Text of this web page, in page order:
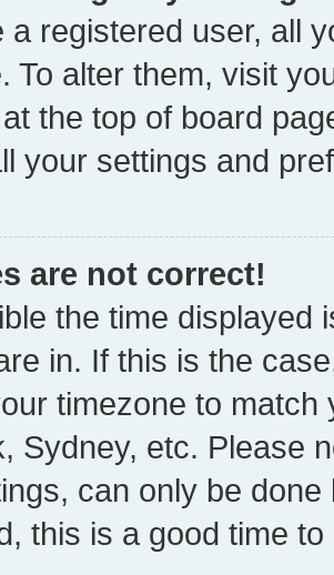
a registered user, all
To alter them, visit
the top of board
your settings and
are not correct!
the time displayed
in. If this is the
timezone to
Sydney, etc. Please
can only be
this is a good time to